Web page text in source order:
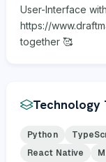
User-Interface
https://
together 🥰
Technology
Python
React Native